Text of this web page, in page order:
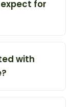
for
with